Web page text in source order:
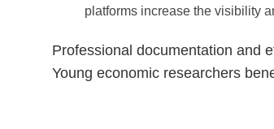
platforms increase the visibility
Professional documentation and
Young economic researchers